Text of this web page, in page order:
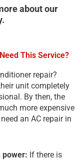
about our
This Service?
repair?
unit completely
By then, the
more expensive
an AC repair in
power: If there is